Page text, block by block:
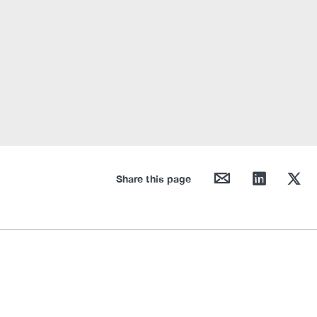
Share this page mail linkedin twitter